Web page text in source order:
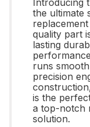
the ultimate
quality part
lasting
runs
precision
is the
a top-notch
solution.